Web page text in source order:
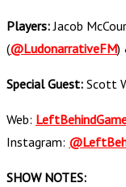
Players:Jacob
(@LudonarrativeFM)
Special Guest: Scott
Web:
Instagram:
SHOW NOTES: